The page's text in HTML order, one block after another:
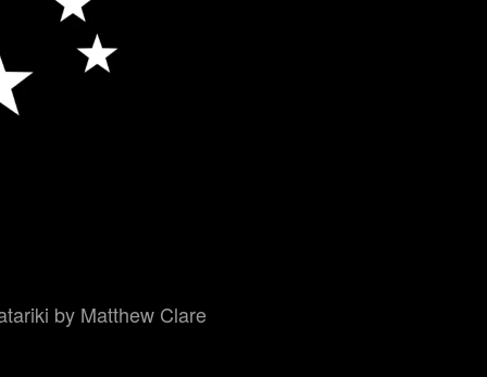
by Matthew Clare